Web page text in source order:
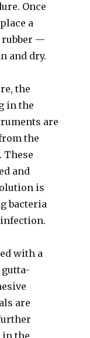
Once
a
rubber —
and dry.
the
in the
are
the
These
and
is
bacteria
with a
are
in the